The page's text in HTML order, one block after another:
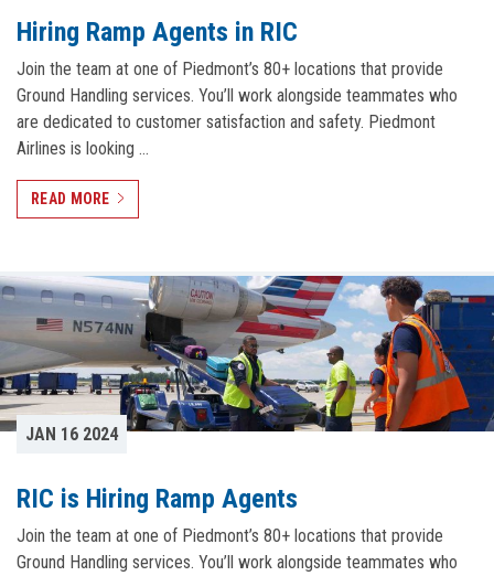
Hiring Ramp Agents in RIC
Join the team at one of Piedmont’s 80+ locations that provide
Ground Handling services. You’ll work alongside teammates who
are dedicated to customer satisfaction and safety. Piedmont
Airlines is looking …
READ MORE
JAN 16 2024
RIC is Hiring Ramp Agents
Join the team at one of Piedmont’s 80+ locations that provide
Ground Handling services. You’ll work alongside teammates who